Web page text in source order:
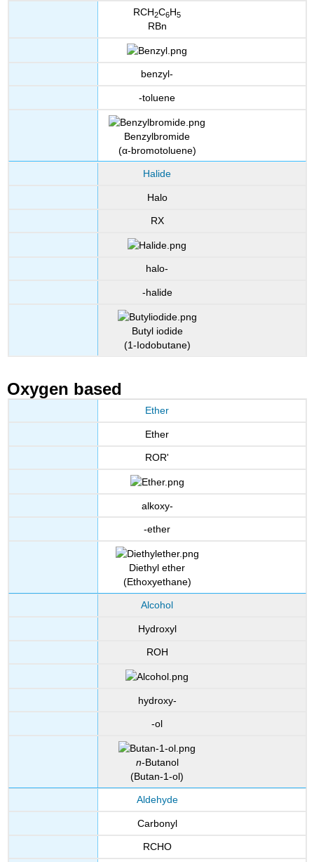
RCH2C6H5
RBn
benzyl-
-toluene
Benzylbromide
(α-bromotoluene)
Halide
Halo
RX
halo-
-halide
Butyl iodide
(1-Iodobutane)
Oxygen based
Ether
Ether
ROR'
alkoxy-
-ether
Diethyl ether
(Ethoxyethane)
Alcohol
Hydroxyl
ROH
hydroxy-
-ol
n-Butanol
(Butan-1-ol)
Aldehyde
Carbonyl
RCHO